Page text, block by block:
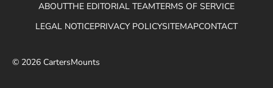
ABOUTTHE EDITORIAL TEAMTERMS OF SERVICE
LEGAL NOTICEPRIVACY POLICYSITEMAPCONTACT
© 2026 CartersMounts